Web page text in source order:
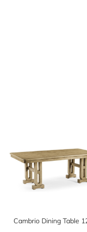
Cambrio Dining Table